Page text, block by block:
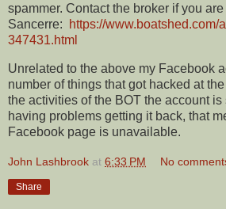
spammer. Contact the broker if you
Sancerre:
https://www.boatshed.com/
347431.html
Unrelated to the above my Facebook
number of things that got hacked at
the activities of the BOT the account
having problems getting it back, that
Facebook page is unavailable.
John Lashbrook at 6:33 PM No
Share